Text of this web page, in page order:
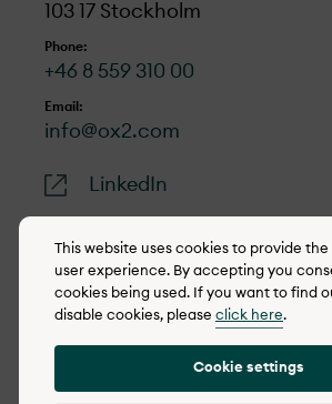
103 17 Stockholm
Phone:
+46 8 559 310 00
Email:
info@ox2.com
LinkedIn
© 2022-2026 OX2
Cookie policy
This website uses cookies to provide the
user experience. By accepting you
cookies being used. If you want to find
disable cookies, please click here.
Cookie settings